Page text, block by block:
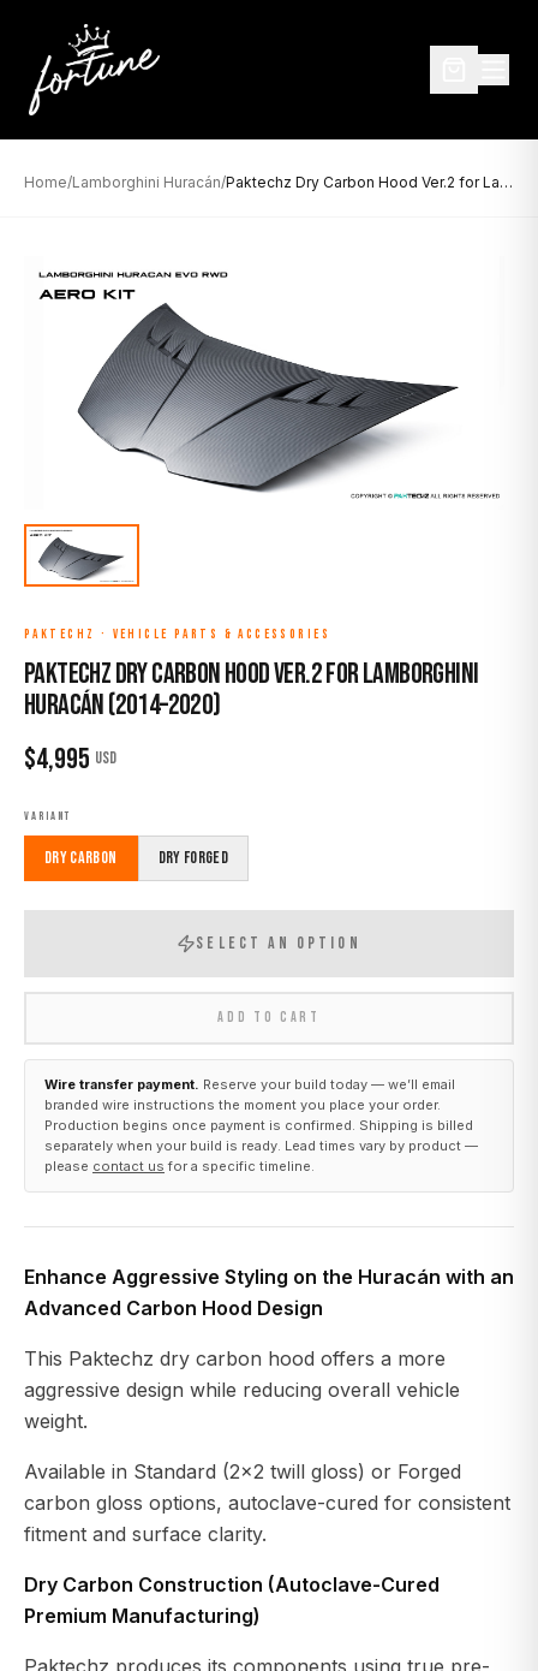
Home/Lamborghini Huracán/ Paktechz Dry Carbon Hood Ver.2 for Lamborghini Huracán (2014–2020)
PAKTECHZ · VEHICLE PARTS & ACCESSORIES
Paktechz Dry Carbon Hood Ver.2 for Lamborghini
Huracán (2014–2020)
$4,995 USD
VARIANT
Dry Carbon Dry Forged
SELECT AN OPTION
ADD TO CART
Wire transfer payment. Reserve your build today — we’ll email
branded wire instructions the moment you place your order.
Production begins once payment is confirmed. Shipping is billed
separately when your build is ready. Lead times vary by product —
please contact us for a specific timeline.
Enhance Aggressive Styling on the Huracán with an
Advanced Carbon Hood Design
This Paktechz dry carbon hood offers a more
aggressive design while reducing overall vehicle
weight.
Available in Standard (2x2 twill gloss) or Forged
carbon gloss options, autoclave-cured for consistent
fitment and surface clarity.
Dry Carbon Construction (Autoclave-Cured
Premium Manufacturing)
Paktechz produces its components using true pre-